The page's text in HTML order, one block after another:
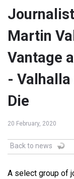
Martin
Vantage
-
Die
20 February, 2020
Back to news
A select group of